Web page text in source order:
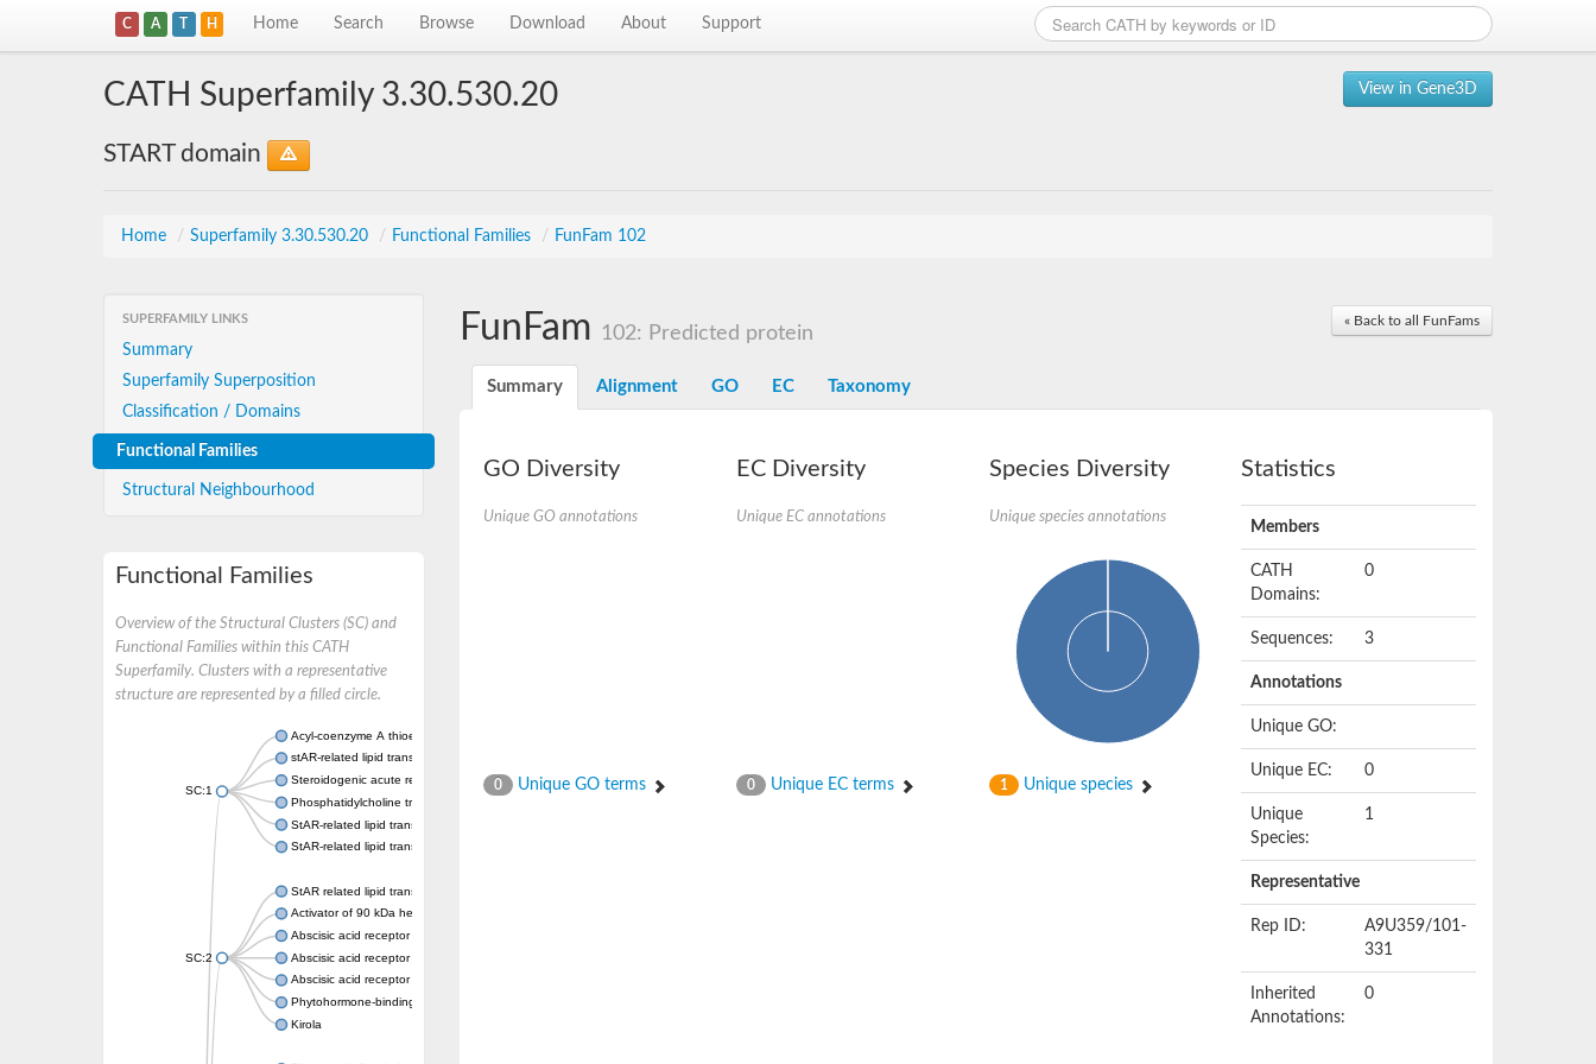
C A T H Home Search Browse Download About Support
View in Gene3D
CATH Superfamily 3.30.530.20
START domain
Home / Superfamily 3.30.530.20 / Functional Families / FunFam 102
SUPERFAMILY LINKS
Summary
Superfamily Superposition
Classification / Domains
Functional Families
Structural Neighbourhood
Functional Families
Overview of the Structural Clusters (SC) and
Functional Families within this CATH
Superfamily. Clusters with a representative
structure are represented by a filled circle.
SC:1
Acyl-coenzyme A thioesterase 11
stAR-related lipid transfer protein 3 isoform X2
Steroidogenic acute regulatory protein, mitochondrial
Phosphatidylcholine transfer protein, putative
StAR-related lipid transfer protein 5
StAR-related lipid transfer protein 4
SC:2
StAR related lipid transfer domain containing 13
Activator of 90 kDa heat shock protein ATPase 1
Abscisic acid receptor PYR1
Abscisic acid receptor PYL13
Abscisic acid receptor PYL3
Phytohormone-binding protein CSBP
Kirola
« Back to all FunFams
FunFam 102: Predicted protein
Summary Alignment GO EC Taxonomy
GO Diversity
Unique GO annotations
0 Unique GO terms
EC Diversity
Unique EC annotations
0 Unique EC terms
Species Diversity
Unique species annotations
1 Unique species
Statistics
Members
CATH
Domains:
0
Sequences: 3
Annotations
Unique GO:
Unique EC: 0
Unique
Species:
1
Representative
Rep ID:
A9U359/101-
331
Inherited
Annotations:
0